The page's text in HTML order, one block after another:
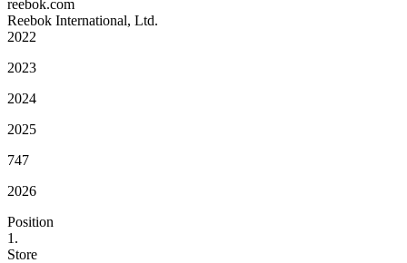
reebok.com
Reebok International, Ltd.
2022
2023
2024
2025
747
2026
Position
1.
Store